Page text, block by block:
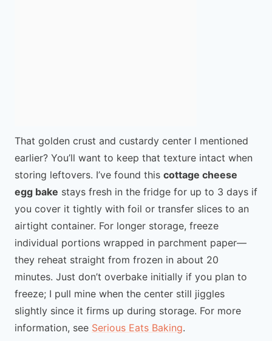
That golden crust and custardy center I mentioned
earlier? You’ll want to keep that texture intact when
storing leftovers. I’ve found this cottage cheese
egg bake stays fresh in the fridge for up to 3 days if
you cover it tightly with foil or transfer slices to an
airtight container. For longer storage, freeze
individual portions wrapped in parchment paper—
they reheat straight from frozen in about 20
minutes. Just don’t overbake initially if you plan to
freeze; I pull mine when the center still jiggles
slightly since it firms up during storage. For more
information, see Serious Eats Baking.